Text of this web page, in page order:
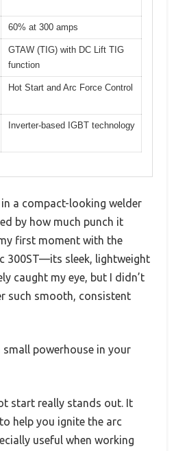
60% at 300 amps
GTAW (TIG) with DC Lift TIG
function
Hot Start and Arc Force Control
Inverter-based IGBT technology
a compact-looking welder
by how much punch it
first moment with the
300ST—its sleek, lightweight
caught my eye, but I didn’t
such smooth, consistent
small powerhouse in your
start really stands out. It
help you ignite the arc
useful when working